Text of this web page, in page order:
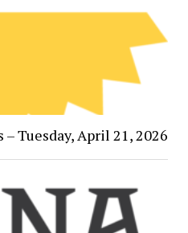
Tuesday, April 21, 2026